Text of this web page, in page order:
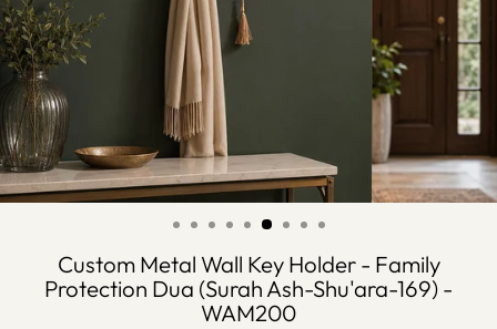
Custom Metal Wall Key Holder - Family
Protection Dua (Surah Ash-Shu'ara-169) -
WAM200